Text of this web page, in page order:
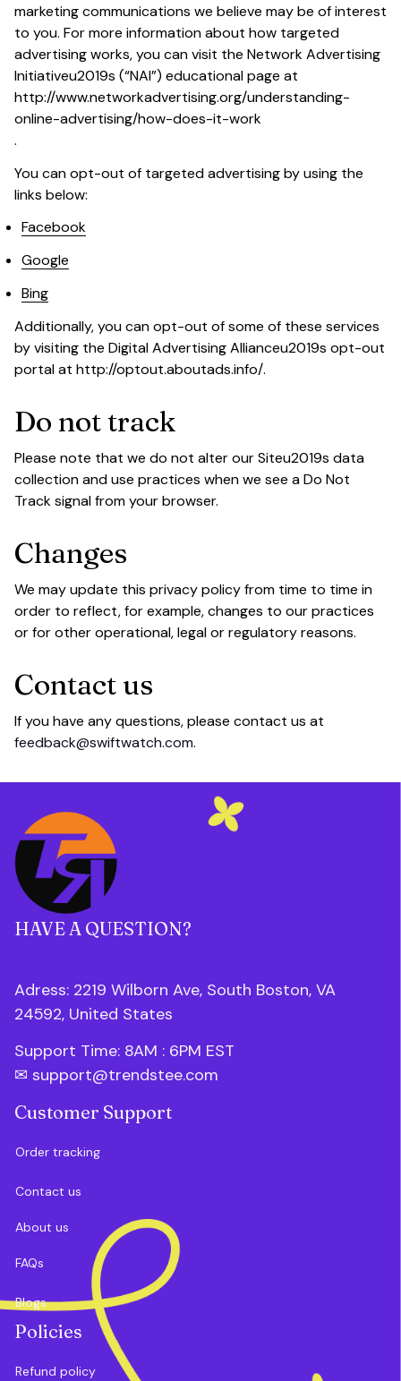
marketing communications we believe may be of interest
to you. For more information about how targeted
advertising works, you can visit the Network Advertising
Initiativeu2019s (“NAI”) educational page at
http://www.networkadvertising.org/understanding-
online-advertising/how-does-it-work
.
You can opt-out of targeted advertising by using the
links below:
Facebook
Google
Bing
Additionally, you can opt-out of some of these services
by visiting the Digital Advertising Allianceu2019s opt-out
portal at http://optout.aboutads.info/.
Do not track
Please note that we do not alter our Siteu2019s data
collection and use practices when we see a Do Not
Track signal from your browser.
Changes
We may update this privacy policy from time to time in
order to reflect, for example, changes to our practices
or for other operational, legal or regulatory reasons.
Contact us
feedback@swiftwatch.com.
HAVE A QUESTION?
Adress: 2219 Wilborn Ave, South Boston, VA
24592, United States
Support Time: 8AM : 6PM EST
✉ support@trendstee.com
Customer Support
Order tracking
Contact us
About us
FAQs
Blogs
Policies
Refund policy